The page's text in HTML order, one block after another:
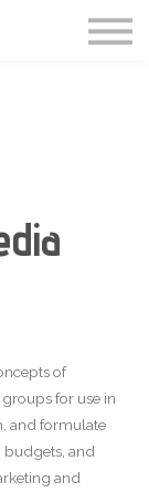
of
for use in
and formulate
budgets, and
and